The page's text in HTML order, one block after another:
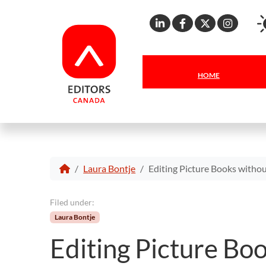
Linkedin
Facebook
X
HOME
Laura Bontje Editing Picture Books
Filed under:
Laura Bontje
Editing Picture